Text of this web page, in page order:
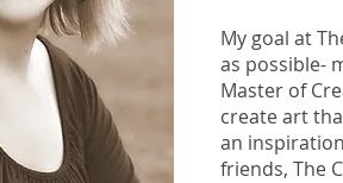
My goal at
as possible-
Master of
create art
an
friends, The